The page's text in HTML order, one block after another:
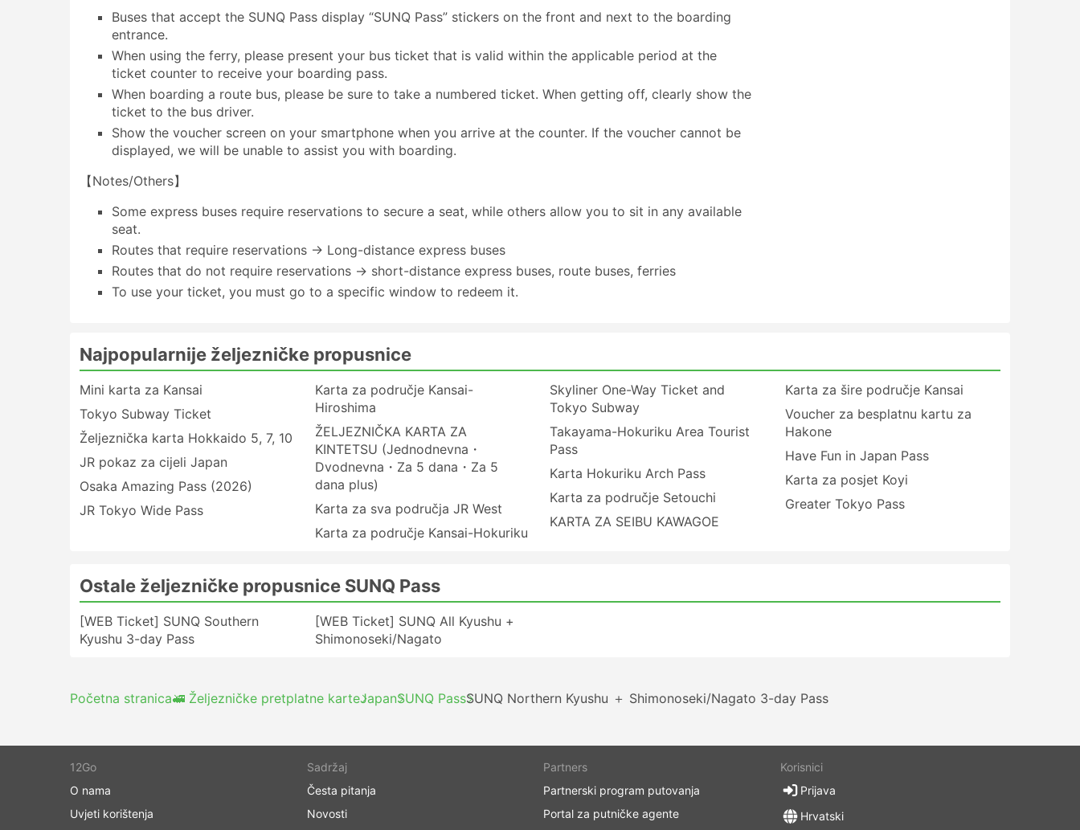
Buses that accept the SUNQ Pass display “SUNQ Pass” stickers on the front and next to the boarding
entrance.
When using the ferry, please present your bus ticket that is valid within the applicable period at the
ticket counter to receive your boarding pass.
When boarding a route bus, please be sure to take a numbered ticket. When getting off, clearly show the
ticket to the bus driver.
Show the voucher screen on your smartphone when you arrive at the counter. If the voucher cannot be
displayed, we will be unable to assist you with boarding.
【Notes/Others】
Some express buses require reservations to secure a seat, while others allow you to sit in any available
seat.
Routes that require reservations → Long-distance express buses
Routes that do not require reservations → short-distance express buses, route buses, ferries
To use your ticket, you must go to a specific window to redeem it.
Najpopularnije željezničke propusnice
Mini karta za Kansai
Tokyo Subway Ticket
Željeznička karta Hokkaido 5, 7, 10
JR pokaz za cijeli Japan
Osaka Amazing Pass (2026)
JR Tokyo Wide Pass
Karta za područje Kansai-
Hiroshima
ŽELJEZNIČKA KARTA ZA
KINTETSU (Jednodnevna・
Dvodnevna・Za 5 dana・Za 5
dana plus)
Karta za sva područja JR West
Karta za područje Kansai-Hokuriku
Skyliner One-Way Ticket and
Tokyo Subway
Takayama-Hokuriku Area Tourist
Pass
Karta Hokuriku Arch Pass
Karta za područje Setouchi
KARTA ZA SEIBU KAWAGOE
Karta za šire područje Kansai
Voucher za besplatnu kartu za
Hakone
Have Fun in Japan Pass
Karta za posjet Koyi
Greater Tokyo Pass
Ostale željezničke propusnice SUNQ Pass
[WEB Ticket] SUNQ Southern
Kyushu 3-day Pass
[WEB Ticket] SUNQ All Kyushu +
Shimonoseki/Nagato
Početna stranica🚅 Željezničke pretplatne karteJapanSUNQ PassSUNQ Northern Kyushu ＋ Shimonoseki/Nagato 3-day Pass
12Go
O nama
Uvjeti korištenja
Sadržaj
Česta pitanja
Novosti
Partners
Partnerski program putovanja
Portal za putničke agente
Korisnici
Prijava
Hrvatski